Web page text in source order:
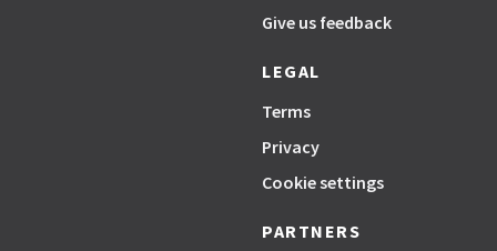
Give us feedback
LEGAL
Terms
Privacy
Cookie settings
PARTNERS